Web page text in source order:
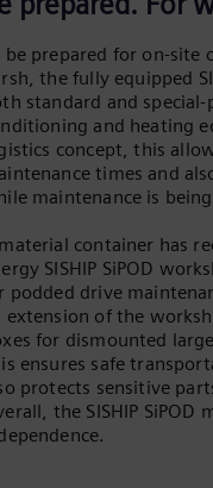
be prepared for on-site
the fully equipped
standard and
and heating
concept, this
times and
maintenance is
container has
SISHIP SiPOD
podded drive
extension of the
for dismounted
ensures safe
protects sensitive
the SISHIP SiPOD